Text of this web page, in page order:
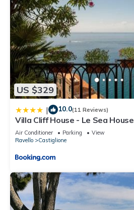
US $329
| 10.0(11 Reviews)
Villa Cliff House - Le Sea House
Air Conditioner Parking
View
Ravello
Castiglione